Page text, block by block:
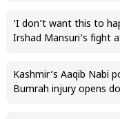
‘I don’t want this to
Irshad Mansuri’s fight
Kashmir’s Aaqib Nabi
Bumrah injury opens